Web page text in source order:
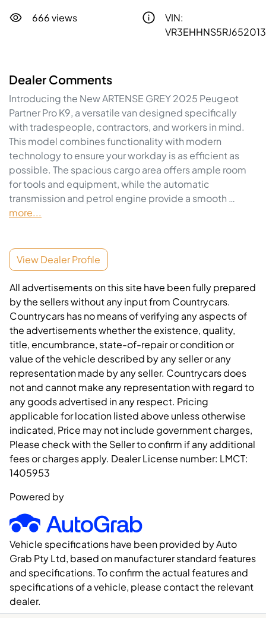
666 views
VIN:
VR3EHHNS5RJ652013
Dealer Comments
Introducing the New ARTENSE GREY 2025 Peugeot
Partner Pro K9, a versatile van designed specifically
with tradespeople, contractors, and workers in mind.
This model combines functionality with modern
technology to ensure your workday is as efficient as
possible. The spacious cargo area offers ample room
for tools and equipment, while the automatic
transmission and petrol engine provide a smooth …
more...
View Dealer Profile
All advertisements on this site have been fully prepared
by the sellers without any input from Countrycars.
Countrycars has no means of verifying any aspects of
the advertisements whether the existence, quality,
title, encumbrance, state-of-repair or condition or
value of the vehicle described by any seller or any
representation made by any seller. Countrycars does
not and cannot make any representation with regard to
any goods advertised in any respect. Pricing
applicable for location listed above unless otherwise
indicated, Price may not include government charges,
Please check with the Seller to confirm if any additional
fees or charges apply. Dealer License number: LMCT:
1405953
Powered by
Vehicle specifications have been provided by Auto
Grab Pty Ltd, based on manufacturer standard features
and specifications. To confirm the actual features and
specifications of a vehicle, please contact the relevant
dealer.